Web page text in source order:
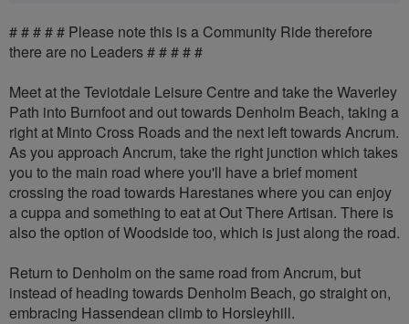
# # # # # Please note this is a Community Ride therefore
there are no Leaders # # # # #
Meet at the Teviotdale Leisure Centre and take the Waverley
Path into Burnfoot and out towards Denholm Beach, taking a
right at Minto Cross Roads and the next left towards Ancrum.
As you approach Ancrum, take the right junction which takes
you to the main road where you'll have a brief moment
crossing the road towards Harestanes where you can enjoy
a cuppa and something to eat at Out There Artisan. There is
also the option of Woodside too, which is just along the road.
Return to Denholm on the same road from Ancrum, but
instead of heading towards Denholm Beach, go straight on,
embracing Hassendean climb to Horsleyhill.